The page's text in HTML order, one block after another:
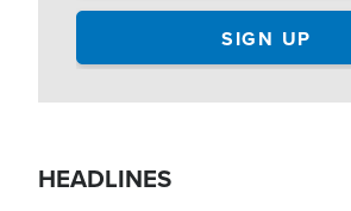
HEADLINES